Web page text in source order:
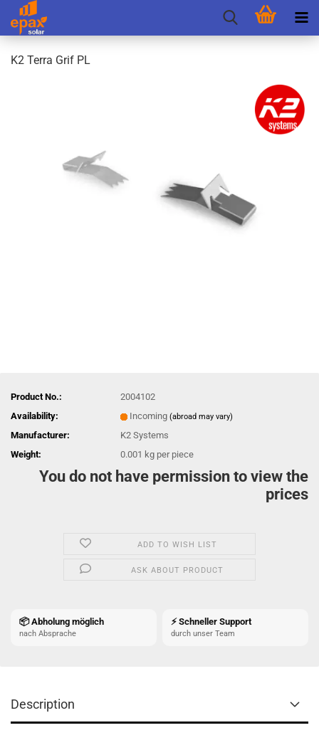
K2 Terra Grif PL
Product No.:
2004102
Availability:
Incoming (abroad may vary)
Manufacturer:
K2 Systems
Weight:
0.001 kg per piece
You do not have permission to view the
prices
ADD TO WISH LIST
ASK ABOUT PRODUCT
📦 Abholung möglich
nach Absprache
⚡ Schneller Support
durch unser Team
Description